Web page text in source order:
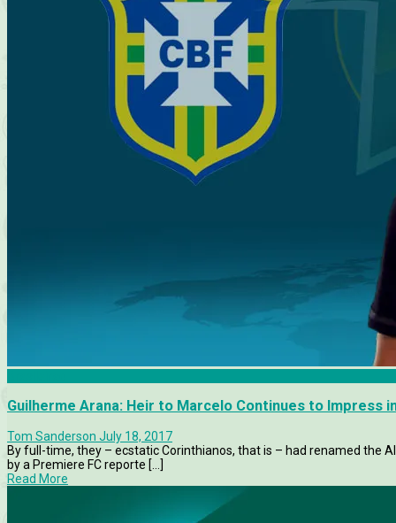
Guilherme Arana: Heir to Marcelo Continues to Impress
Tom Sanderson July 18, 2017
By full-time, they – ecstatic Corinthianos, that is – had renamed the
by a Premiere FC reporte [...]
Read More